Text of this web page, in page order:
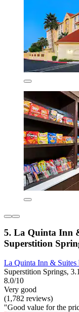
5. La Quinta Inn
Superstition
La Quinta Inn & Suites
Superstition Springs,
8.0/10
Very good
(1,782 reviews)
"Good value for the